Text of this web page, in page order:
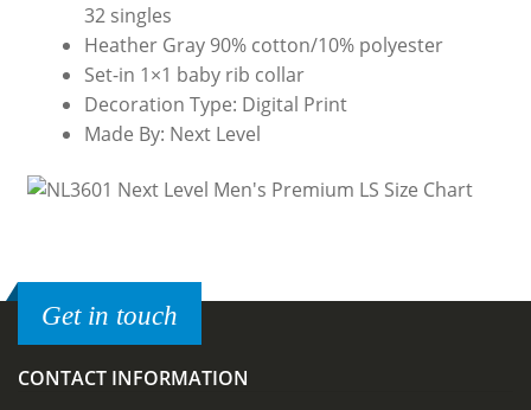
32 singles
Heather Gray 90% cotton/10% polyester
Set-in 1×1 baby rib collar
Decoration Type: Digital Print
Made By: Next Level
Get in touch
CONTACT INFORMATION